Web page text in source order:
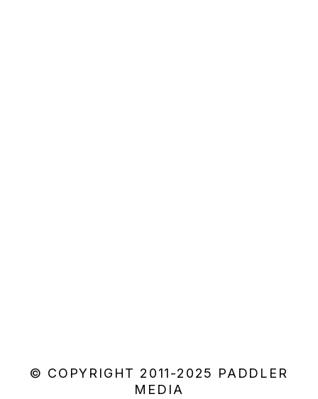
© COPYRIGHT 2011-2025 PADDLER
MEDIA